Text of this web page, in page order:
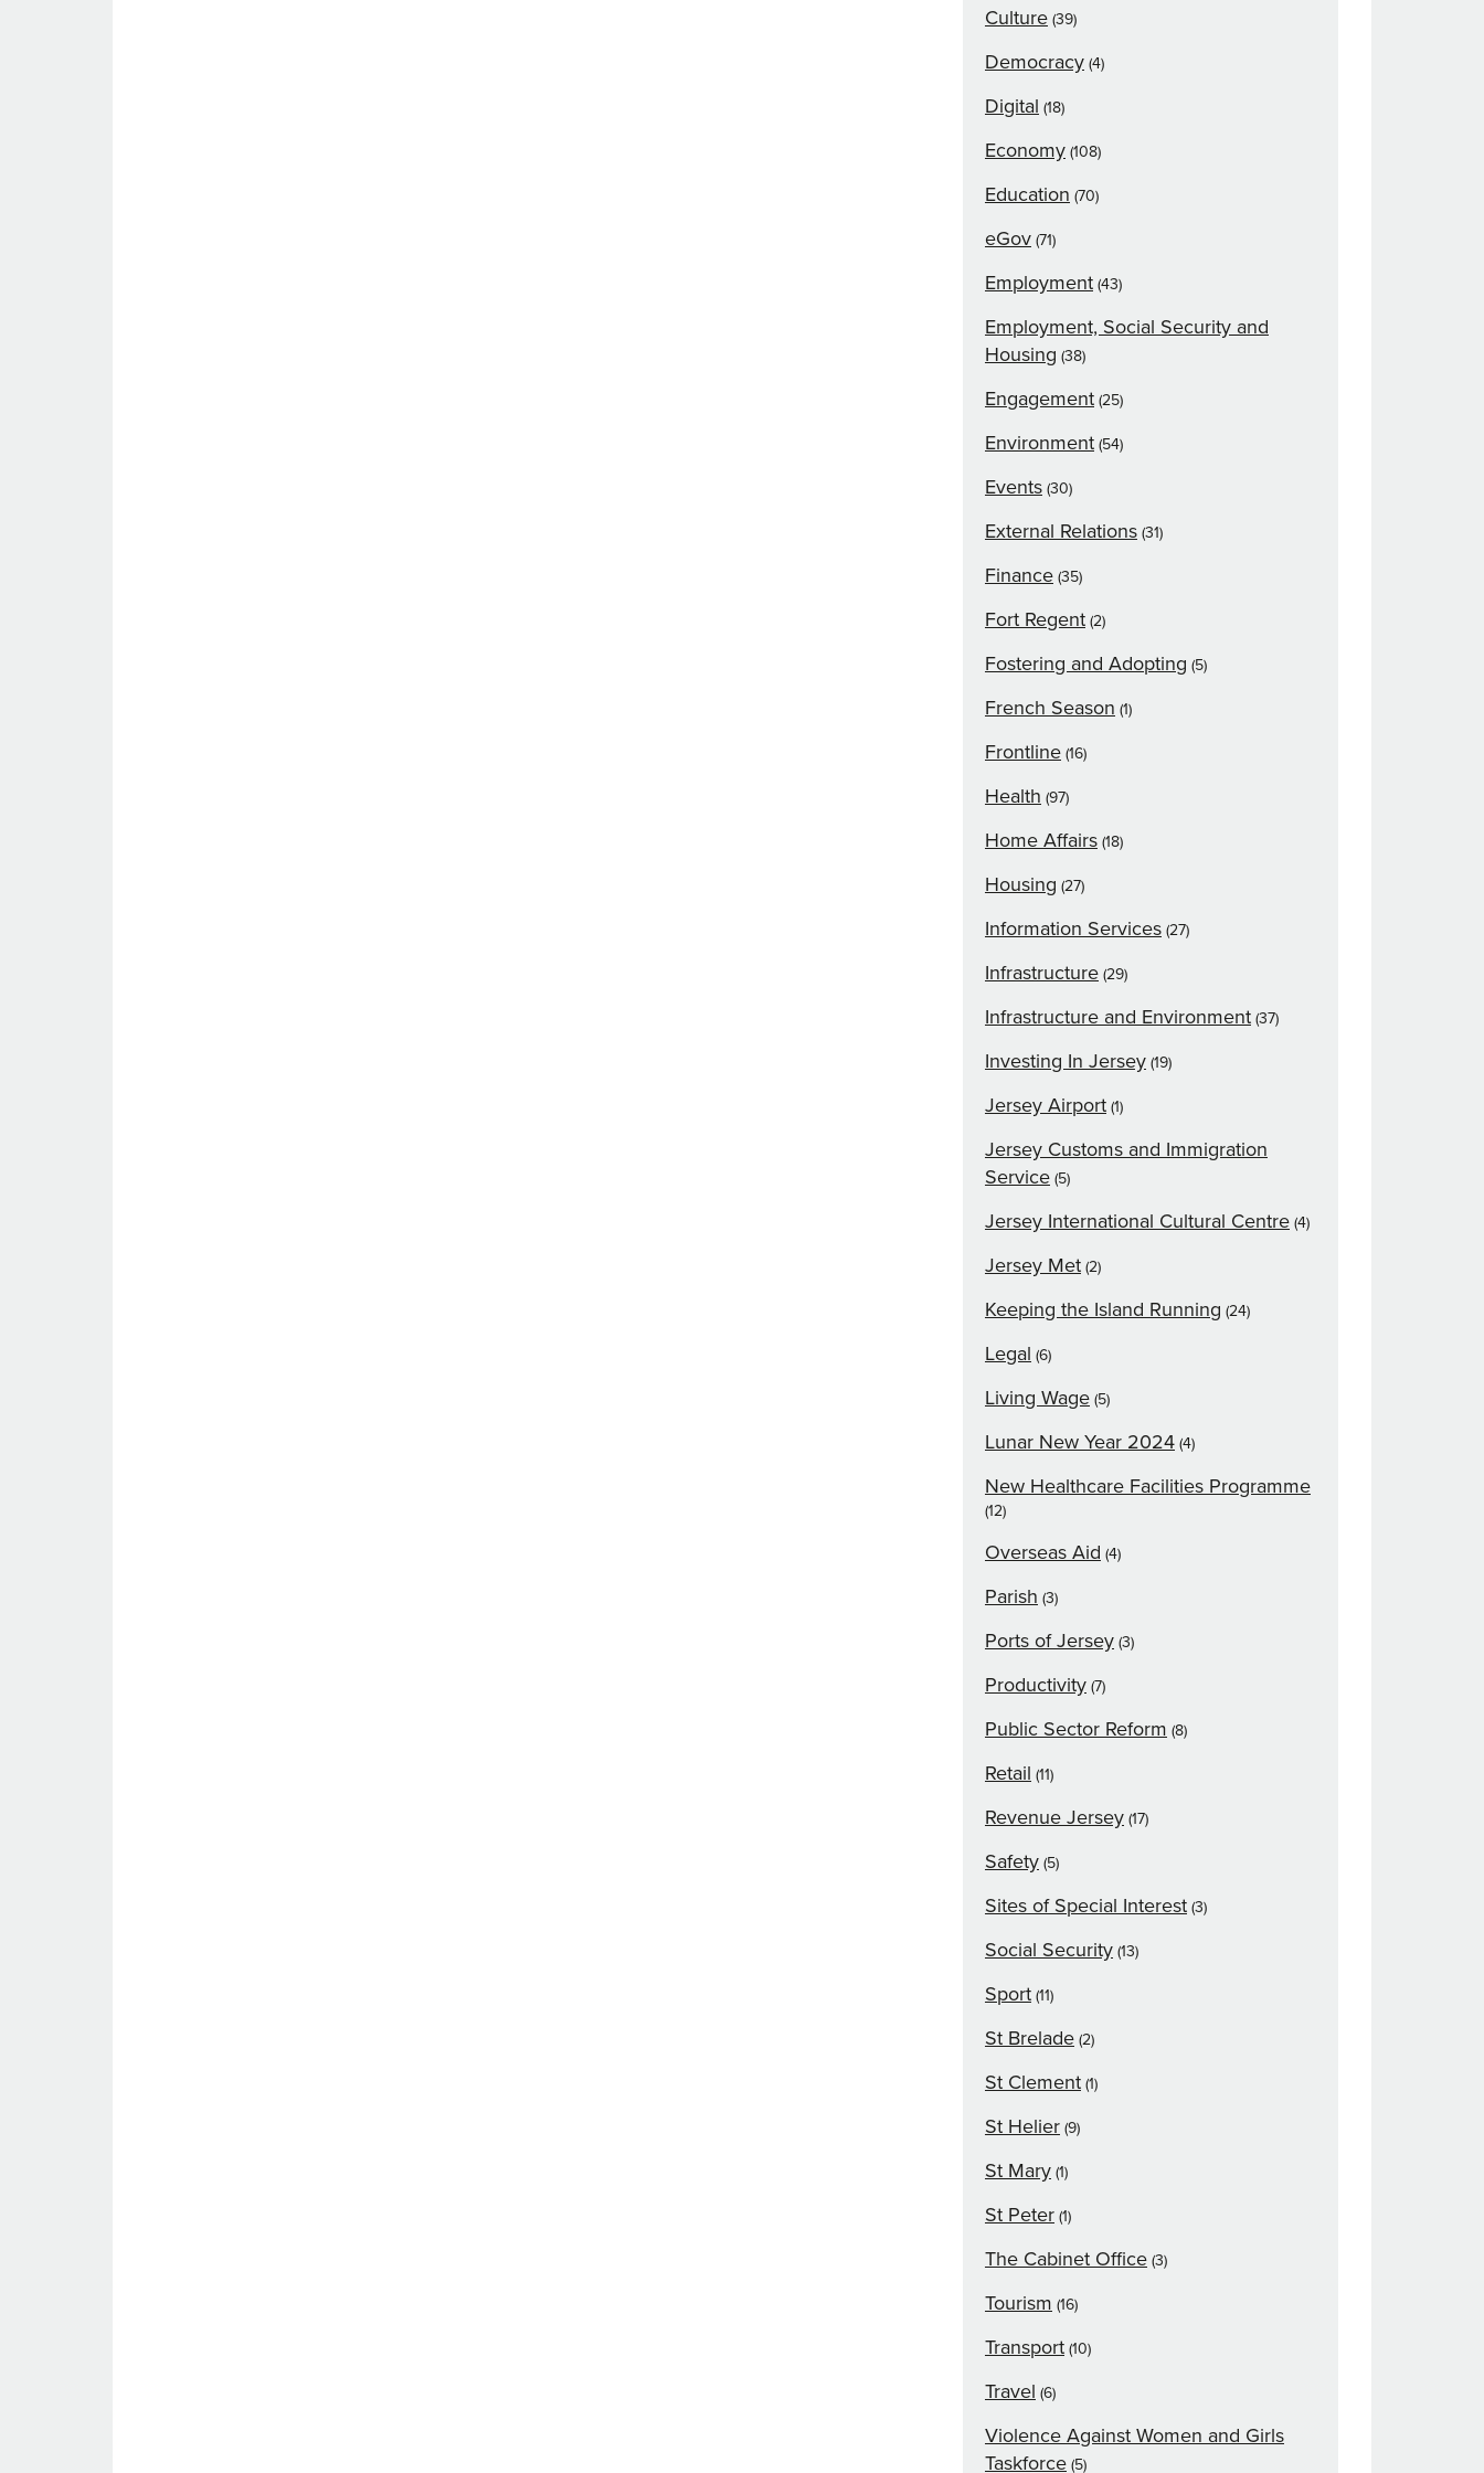
Culture (39)
Democracy (4)
Digital (18)
Economy (108)
Education (70)
eGov (71)
Employment (43)
Employment, Social Security and
Housing (38)
Engagement (25)
Environment (54)
Events (30)
External Relations (31)
Finance (35)
Fort Regent (2)
Fostering and Adopting (5)
French Season (1)
Frontline (16)
Health (97)
Home Affairs (18)
Housing (27)
Information Services (27)
Infrastructure (29)
Infrastructure and Environment (37)
Investing In Jersey (19)
Jersey Airport (1)
Jersey Customs and Immigration
Service (5)
Jersey International Cultural Centre (4)
Jersey Met (2)
Keeping the Island Running (24)
Legal (6)
Living Wage (5)
Lunar New Year 2024 (4)
New Healthcare Facilities Programme
(12)
Overseas Aid (4)
Parish (3)
Ports of Jersey (3)
Productivity (7)
Public Sector Reform (8)
Retail (11)
Revenue Jersey (17)
Safety (5)
Sites of Special Interest (3)
Social Security (13)
Sport (11)
St Brelade (2)
St Clement (1)
St Helier (9)
St Mary (1)
St Peter (1)
The Cabinet Office (3)
Tourism (16)
Transport (10)
Travel (6)
Violence Against Women and Girls
Taskforce (5)